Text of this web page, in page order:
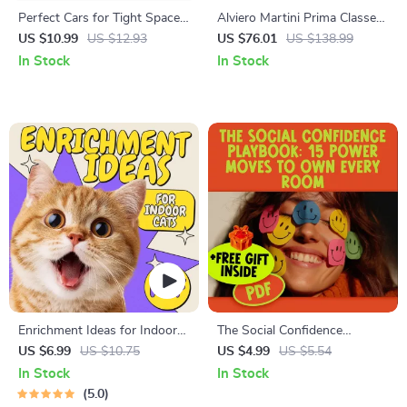
Perfect Cars for Tight Spaces
– Smart Guide to the Best
Cars for Small Parking
US $10.99 US $12.93
In Stock
Alviero Martini Prima Classe
Women’s Fall/Winter
Sneakers
US $76.01 US $138.99
In Stock
Enrichment Ideas for Indoor
Cats | Printable Cat
Enrichment Guide | DIY Toys,
Play Routines, and Cat-
US $6.99 US $10.75
In Stock
5.0
The Social Confidence
Playbook: 15 Power Moves to
Own Every Room | Checklist
US $4.99 US $5.54
In Stock